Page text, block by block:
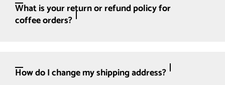
What is your return or refund policy for
coffee orders?
How do I change my shipping address?